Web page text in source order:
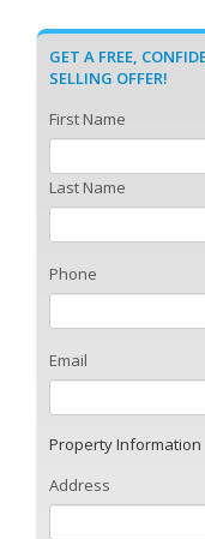
GET A FREE,
SELLING OFFER!
First Name
Last Name
Phone
Email
Property Information
Address